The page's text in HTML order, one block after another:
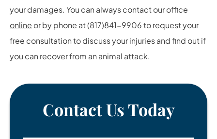
your damages. You can always contact our office
online or by phone at (817)841-9906 to request your
free consultation to discuss your injuries and find out if
you can recover from an animal attack.
Contact Us Today